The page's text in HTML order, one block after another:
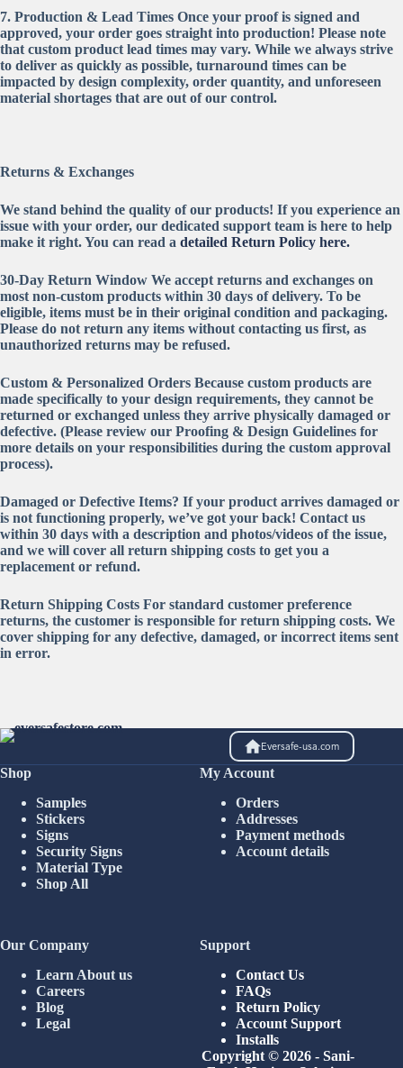
7. Production & Lead Times Once your proof is signed and
approved, your order goes straight into production! Please note
that custom product lead times may vary. While we always strive
to deliver as quickly as possible, turnaround times can be
impacted by design complexity, order quantity, and unforeseen
material shortages that are out of our control.
Returns & Exchanges
We stand behind the quality of our products! If you experience an
issue with your order, our dedicated support team is here to help
make it right. You can read a detailed Return Policy here.
30-Day Return Window We accept returns and exchanges on
most non-custom products within 30 days of delivery. To be
eligible, items must be in their original condition and packaging.
Please do not return any items without contacting us first, as
unauthorized returns may be refused.
Custom & Personalized Orders Because custom products are
made specifically to your design requirements, they cannot be
returned or exchanged unless they arrive physically damaged or
defective. (Please review our Proofing & Design Guidelines for
more details on your responsibilities during the custom approval
process).
Damaged or Defective Items? If your product arrives damaged or
is not functioning properly, we’ve got your back! Contact us
within 30 days with a description and photos/videos of the issue,
and we will cover all return shipping costs to get you a
replacement or refund.
Return Shipping Costs For standard customer preference
returns, the customer is responsible for return shipping costs. We
cover shipping for any defective, damaged, or incorrect items sent
in error.
Eversafe-usa.com
Shop
Samples
Stickers
Signs
Security Signs
Material Type
Shop All
My Account
Orders
Addresses
Payment methods
Account details
Our Company
Learn About us
Careers
Blog
Legal
Support
Contact Us
FAQs
Return Policy
Account Support
Installs
Copyright © 2026 - Sani-